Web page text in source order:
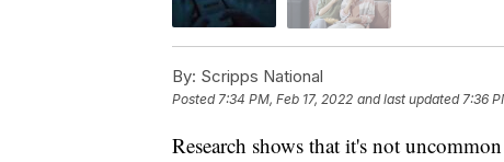
By: Scripps National
Posted 7:34 PM, Feb 17, 2022 and last updated 7:36
Research shows that it's not